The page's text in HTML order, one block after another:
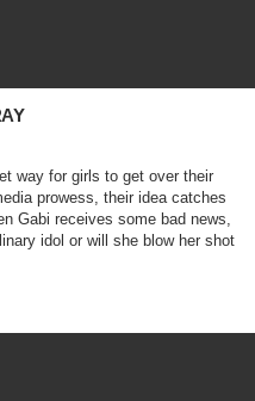
way for girls to get over their
prowess, their idea catches
Gabi receives some bad news,
idol or will she blow her shot